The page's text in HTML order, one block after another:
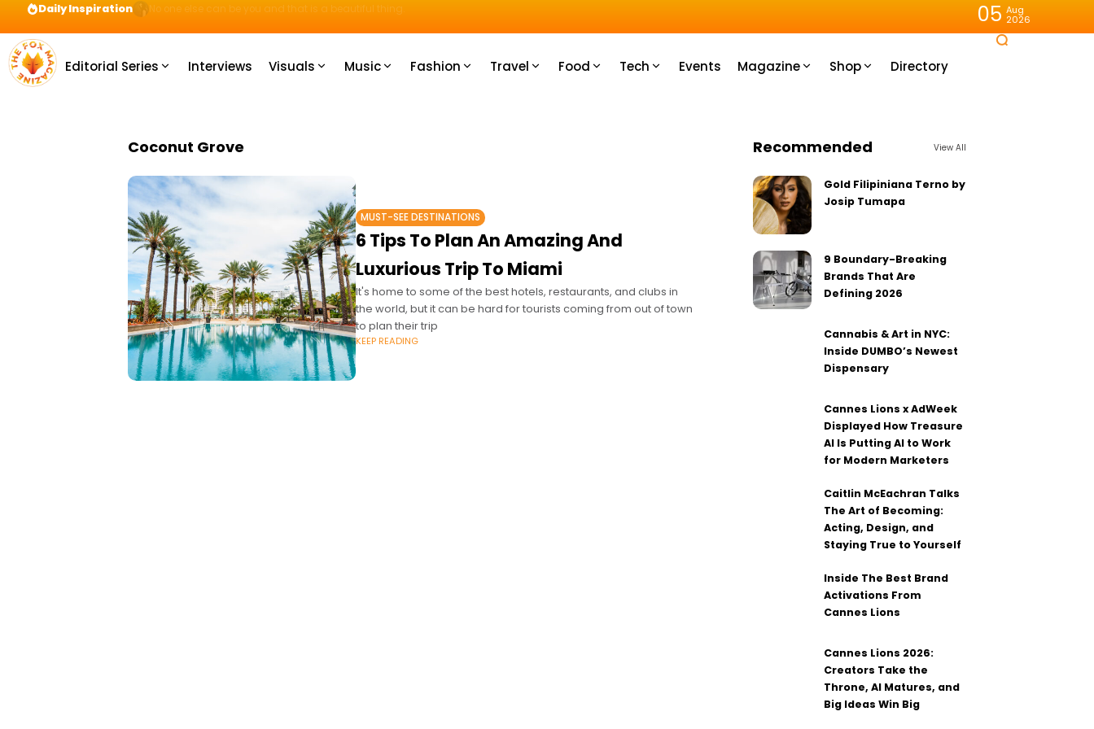
Daily Inspiration Preparation = COINS! IshContent Will Tell You How 05 Aug
2026
Editorial Series Interviews Visuals Music Fashion Travel Food Tech Events Magazine Shop Directory
Coconut Grove
MUST-SEE DESTINATIONS
6 Tips To Plan An Amazing And
Luxurious Trip To Miami
It's home to some of the best hotels, restaurants, and clubs in
the world, but it can be hard for tourists coming from out of town
to plan their trip
KEEP READING
Recommended View All
Gold Filipiniana Terno by
Josip Tumapa
9 Boundary-Breaking
Brands That Are
Defining 2026
Cannabis & Art in NYC:
Inside DUMBO’s Newest
Dispensary
Cannes Lions x AdWeek
Displayed How Treasure
AI Is Putting AI to Work
for Modern Marketers
Caitlin McEachran Talks
The Art of Becoming:
Acting, Design, and
Staying True to Yourself
Inside The Best Brand
Activations From
Cannes Lions
Cannes Lions 2026:
Creators Take the
Throne, AI Matures, and
Big Ideas Win Big